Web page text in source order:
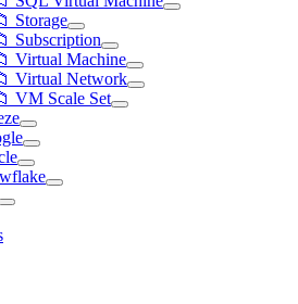
Storage
Subscription
Virtual Machine
Virtual Network
VM Scale Set